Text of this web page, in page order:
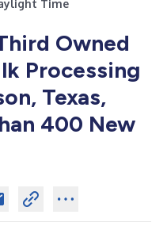
Time
Owned
Processing
Texas,
400 New